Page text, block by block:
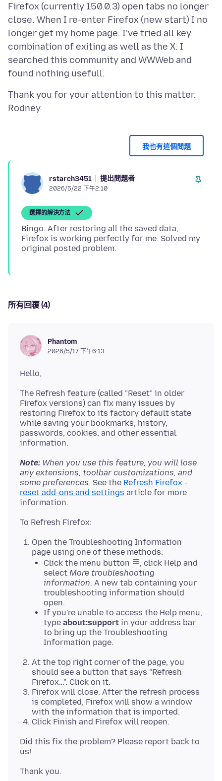
Firefox (currently 150.0.3) open tabs no longer
close. When I re-enter Firefox (new start) I no
longer get my home page. I've tried all key
combination of exiting as well as the X. I
searched this community and WWWeb and
Thank you for your attention to this matter.
我也有這個問題
rstarch3451 提出問題者
2026/5/22 下午2:10
選擇的解決方法
Bingo. After restoring all the saved data,
Firefox is working perfectly for me. Solved my
所有回覆 (4)
Phantom
2026/5/17 下午6:13
The Refresh feature (called "Reset" in older
Firefox versions) can fix many issues by
restoring Firefox to its factory default state
while saving your bookmarks, history,
passwords, cookies, and other essential
Note: When you use this feature, you will lose
any extensions, toolbar customizations, and
some preferences. See the Refresh Firefox -
reset add-ons and settings article for more
Open the Troubleshooting Information
page using one of these methods:
Click the menu button
, click Help and
select More troubleshooting
information. A new tab containing your
troubleshooting information should
open.
If you're unable to access the Help menu,
type about:support in your address bar
to bring up the Troubleshooting
Information page.
At the top right corner of the page, you
should see a button that says "Refresh
Firefox…". Click on it.
Firefox will close. After the refresh process
is completed, Firefox will show a window
with the information that is imported.
Click Finish and Firefox will reopen.
Did this fix the problem? Please report back to